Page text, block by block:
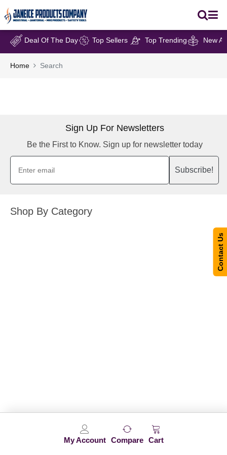
My Account Compare Cart
Deal Of The Day Top Sellers Top Trending New
Home Search
Sign Up For Newsletters
Be the First to Know. Sign up for newsletter today
Subscribe!
Shop By Category
Contact Us